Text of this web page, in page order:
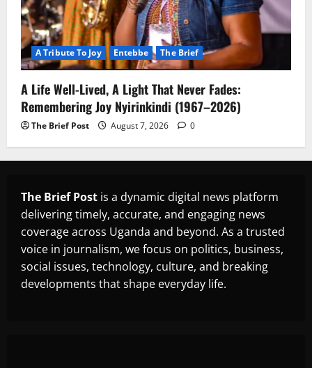
A Tribute To Joy Entebbe The Brief
A Life Well-Lived, A Light That Never Fades:
Remembering Joy Nyirinkindi (1967–2026)
The Brief Post August 7, 2026 0
The Brief Post is a dynamic digital news platform
delivering timely, accurate, and engaging news
coverage across Uganda and beyond. As a trusted
voice in journalism, we focus on politics, business,
social issues, technology, culture, and breaking
developments that shape everyday life.